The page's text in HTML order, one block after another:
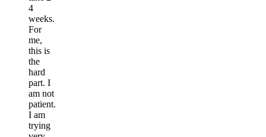
4
weeks.
For
me,
this is
the
hard
part. I
am not
patient.
I am
trying